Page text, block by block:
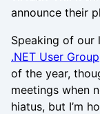
announce their
Speaking of our
.NET User Group
of the year,
meetings when
hiatus, but I’m